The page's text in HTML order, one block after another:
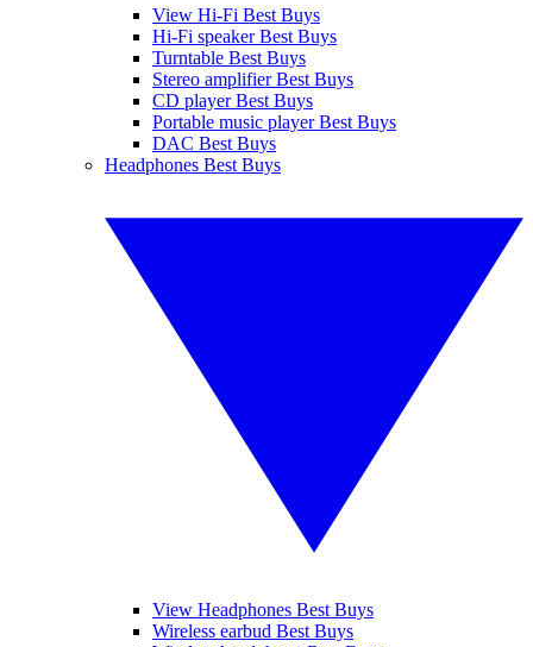
View Hi-Fi Best Buys
Hi-Fi speaker Best Buys
Turntable Best Buys
Stereo amplifier Best Buys
CD player Best Buys
Portable music player Best Buys
DAC Best Buys
Headphones Best Buys
View Headphones Best Buys
Wireless earbud Best Buys